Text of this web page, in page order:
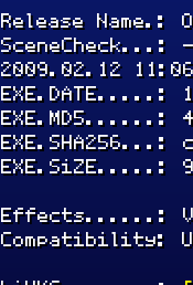
Release Name.:
SceneCheck...: -
2009.02.12
EXE.DATE.....:
EXE.MD5......:
EXE.SHA256...:
EXE.SiZE.....:
Effects......:
Compatibility: